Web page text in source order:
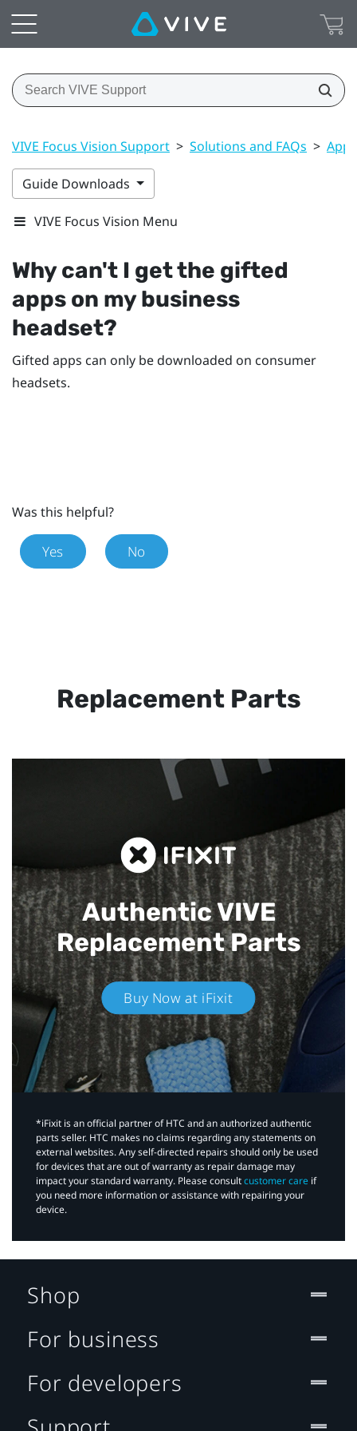
VIVE Focus Vision Support > Solutions and FAQs >
Guide Downloads
VIVE Focus Vision Menu
Why can't I get the gifted
apps on my business
headset?
Gifted apps can only be downloaded on consumer
headsets.
Was this helpful?
Yes No
Replacement Parts
Authentic VIVE
Replacement Parts
Buy Now at iFixit
*iFixit is an official partner of HTC and an authorized authentic
parts seller. HTC makes no claims regarding any statements on
external websites. Any self-directed repairs should only be used
for devices that are out of warranty as repair damage may
impact your standard warranty. Please consultcustomer care if
you need more information or assistance with repairing your
device.
Shop
For business
For developers